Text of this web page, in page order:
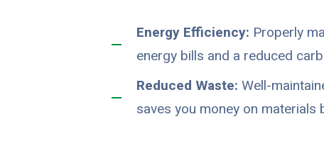
Energy Efficiency: Properly
energy bills and a reduced
Reduced Waste: Well-
saves you money on